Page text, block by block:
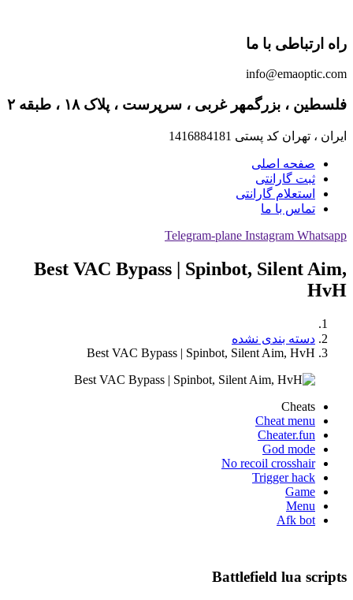
راه ارتباطی با ما
info@emaoptic.com
فلسطین ، بزرگمهر غربی ، سرپرست ، پلاک ۱۸ ، طبقه ۲
ایران ، تهران کد پستی 1416884181
صفحه اصلی
ثبت گارانتی
استعلام گارانتی
تماس با ما
Telegram-plane Instagram Whatsapp
Best VAC Bypass | Spinbot, Silent Aim,
HvH
دسته بندی نشده
Best VAC Bypass | Spinbot, Silent Aim, HvH
Cheats
Cheat menu
Cheater.fun
God mode
No recoil crosshair
Trigger hack
Game
Menu
Afk bot
Battlefield lua scripts